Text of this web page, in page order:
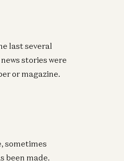
last several
stories were
or magazine.
sometimes
been made.